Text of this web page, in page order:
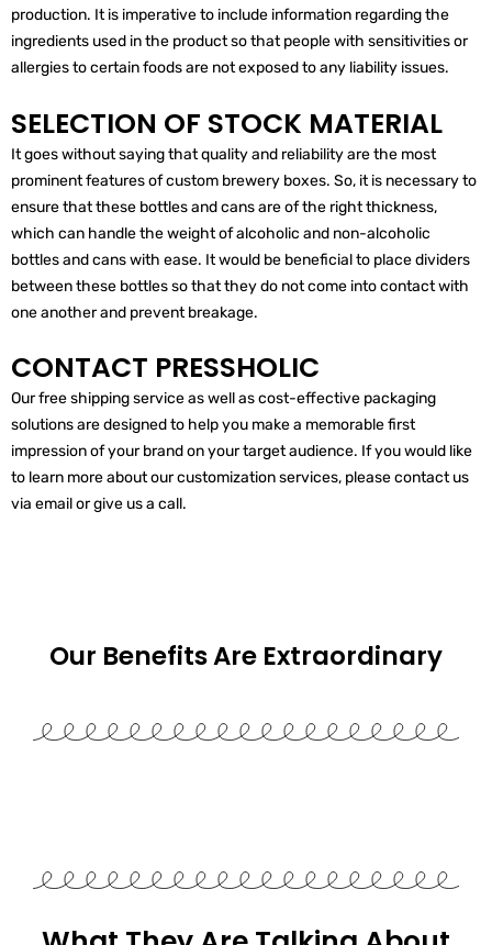
production. It is imperative to include information regarding the
ingredients used in the product so that people with sensitivities or
allergies to certain foods are not exposed to any liability issues.
SELECTION OF STOCK MATERIAL
It goes without saying that quality and reliability are the most
prominent features of custom brewery boxes. So, it is necessary to
ensure that these bottles and cans are of the right thickness,
which can handle the weight of alcoholic and non-alcoholic
bottles and cans with ease. It would be beneficial to place dividers
between these bottles so that they do not come into contact with
one another and prevent breakage.
CONTACT PRESSHOLIC
Our free shipping service as well as cost-effective packaging
solutions are designed to help you make a memorable first
impression of your brand on your target audience. If you would like
to learn more about our customization services, please contact us
via email or give us a call.
Our Benefits Are Extraordinary